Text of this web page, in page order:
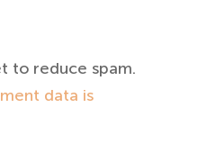
to reduce spam.
data is